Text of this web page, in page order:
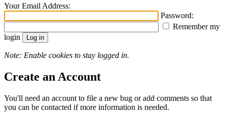
Your Email Address:
Password:
Remember my
login
Note: Enable cookies to stay logged in.
Create an Account
You'll need an account to file a new bug or add comments so that
you can be contacted if more information is needed.